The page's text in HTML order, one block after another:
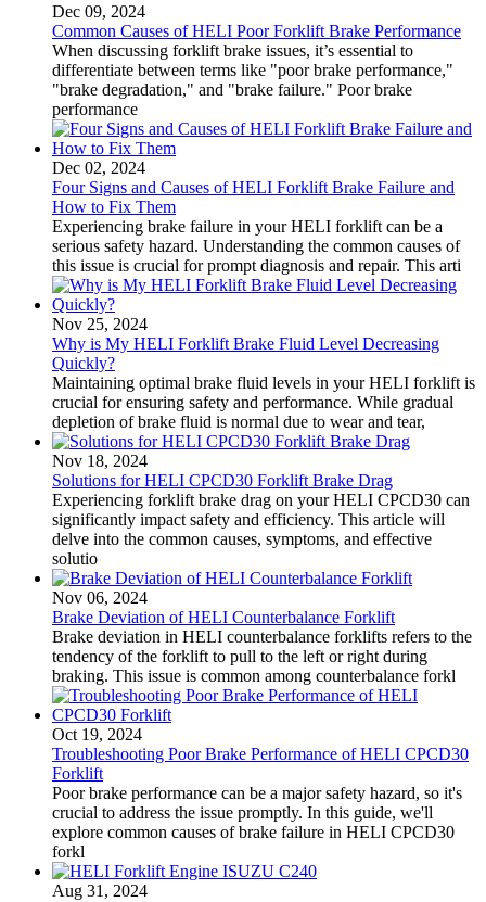
Dec 09, 2024
Common Causes of HELI Poor Forklift Brake Performance
When discussing forklift brake issues, it’s essential to
differentiate between terms like "poor brake performance,"
"brake degradation," and "brake failure." Poor brake
performance
Dec 02, 2024
Four Signs and Causes of HELI Forklift Brake Failure and
How to Fix Them
Experiencing brake failure in your HELI forklift can be a
serious safety hazard. Understanding the common causes of
this issue is crucial for prompt diagnosis and repair. This arti
Nov 25, 2024
Why is My HELI Forklift Brake Fluid Level Decreasing
Quickly?
Maintaining optimal brake fluid levels in your HELI forklift is
crucial for ensuring safety and performance. While gradual
depletion of brake fluid is normal due to wear and tear,
Nov 18, 2024
Solutions for HELI CPCD30 Forklift Brake Drag
Experiencing forklift brake drag on your HELI CPCD30 can
significantly impact safety and efficiency. This article will
delve into the common causes, symptoms, and effective
solutio
Nov 06, 2024
Brake Deviation of HELI Counterbalance Forklift
Brake deviation in HELI counterbalance forklifts refers to the
tendency of the forklift to pull to the left or right during
braking. This issue is common among counterbalance forkl
Oct 19, 2024
Troubleshooting Poor Brake Performance of HELI CPCD30
Forklift
Poor brake performance can be a major safety hazard, so it's
crucial to address the issue promptly. In this guide, we'll
explore common causes of brake failure in HELI CPCD30
forkl
Aug 31, 2024